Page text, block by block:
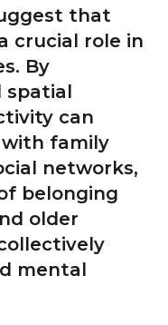
that
crucial role in
By
spatial
can
family
networks,
belonging
older
mental